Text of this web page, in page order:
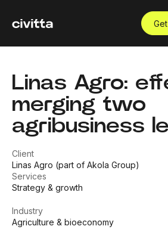
Linas Agro:
merging two
agribusiness
Client
Linas Agro (part of Akola Group)
Services
Strategy & growth
Industry
Agriculture & bioeconomy